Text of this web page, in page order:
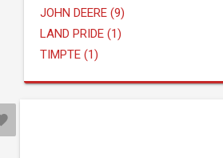
JOHN DEERE (9)
LAND PRIDE (1)
TIMPTE (1)